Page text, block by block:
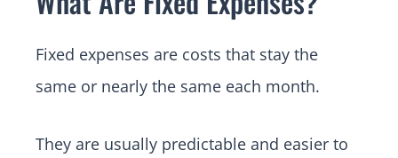
Fixed expenses are costs that stay the
same or nearly the same each month.
They are usually predictable and easier to